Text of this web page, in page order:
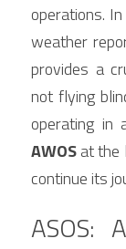
operations.
weather
provides a
not flying
AWOS at the
continue its
ASOS: